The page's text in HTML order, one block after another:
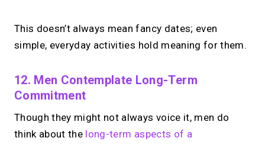
This doesn’t always mean fancy dates; even
simple, everyday activities hold meaning for them.
12. Men Contemplate Long-Term
Commitment
Though they might not always voice it, men do
think about the long-term aspects of a